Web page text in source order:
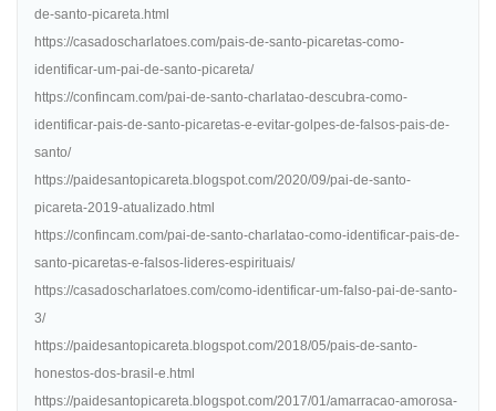
de-santo-picareta.html
https://casadoscharlatoes.com/pais-de-santo-picaretas-como-
identificar-um-pai-de-santo-picareta/
https://confincam.com/pai-de-santo-charlatao-descubra-como-
identificar-pais-de-santo-picaretas-e-evitar-golpes-de-falsos-pais-de-
santo/
https://paidesantopicareta.blogspot.com/2020/09/pai-de-santo-
picareta-2019-atualizado.html
https://confincam.com/pai-de-santo-charlatao-como-identificar-pais-de-
santo-picaretas-e-falsos-lideres-espirituais/
https://casadoscharlatoes.com/como-identificar-um-falso-pai-de-santo-
3/
https://paidesantopicareta.blogspot.com/2018/05/pais-de-santo-
honestos-dos-brasil-e.html
https://paidesantopicareta.blogspot.com/2017/01/amarracao-amorosa-